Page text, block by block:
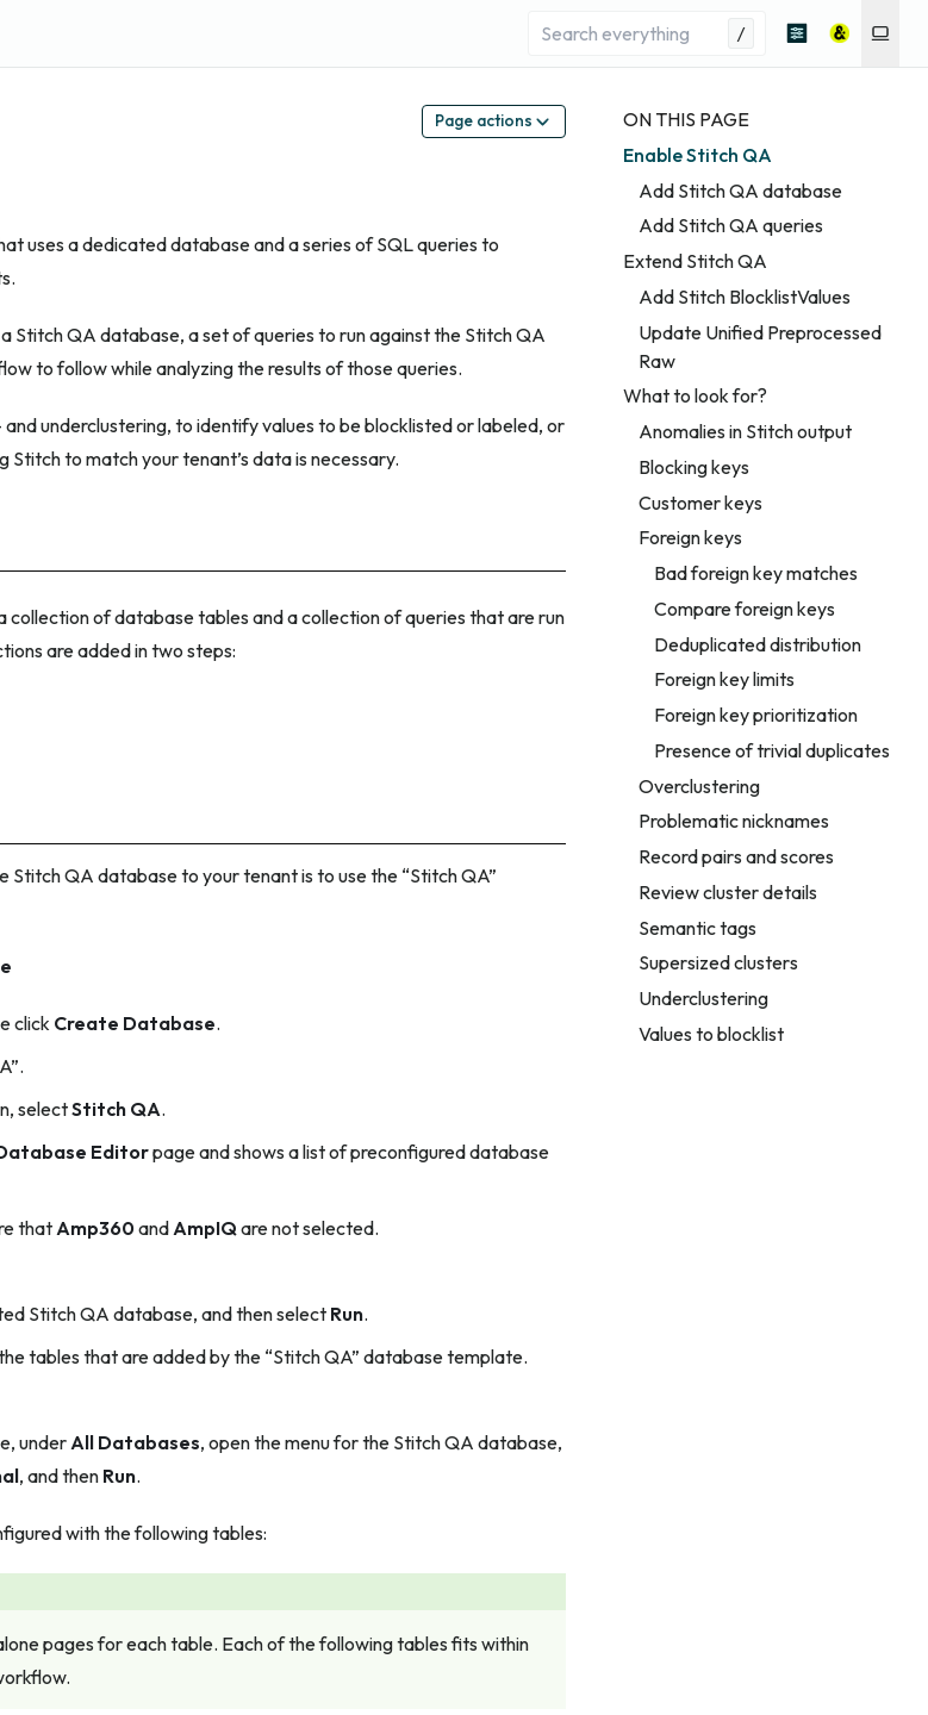
/
ON THIS PAGE
Enable Stitch QA
Add Stitch QA database
Add Stitch QA queries
Extend Stitch QA
Add Stitch BlocklistValues
Update Unified Preprocessed
Raw
What to look for?
Anomalies in Stitch output
Blocking keys
Customer keys
Foreign keys
Bad foreign key matches
Compare foreign keys
Deduplicated distribution
Foreign key limits
Foreign key prioritization
Presence of trivial duplicates
Overclustering
Problematic nicknames
Record pairs and scores
Review cluster details
Semantic tags
Supersized clusters
Underclustering
Values to blocklist
Page actions
uses a dedicated database and a series of SQL queries to
Stitch QA database, a set of queries to run against the Stitch QA
to follow while analyzing the results of those queries.
underclustering, to identify values to be blocklisted or labeled, or
Stitch to match your tenant’s data is necessary.
collection of database tables and a collection of queries that are run
are added in two steps:
Stitch QA database to your tenant is to use the “Stitch QA”
click Create Database.
selectStitch QA.
Editorpage and shows a list of preconfigured database
thatAmp360andAmpIQare not selected.
Stitch QA database, and then select Run.
tables that are added by the “Stitch QA” database template.
underAll Databases, open the menu for the Stitch QA database,
, and then Run.
with the following tables:
pages for each table. Each of the following tables fits within